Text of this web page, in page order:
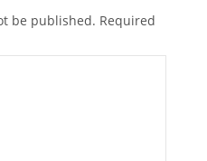
be published. Required